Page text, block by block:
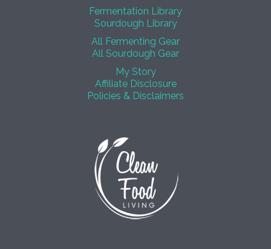
Fermentation Library
Sourdough Library
All Fermenting Gear
All Sourdough Gear
My Story
Affiliate Disclosure
Policies & Disclaimers